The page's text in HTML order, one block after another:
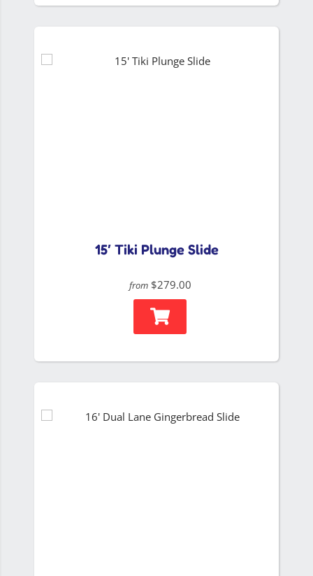
15′ Tiki Plunge Slide
from $279.00